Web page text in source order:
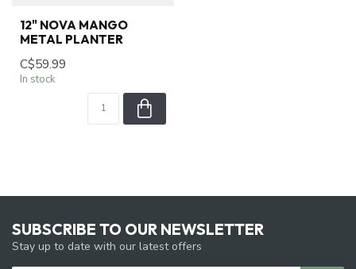
12" NOVA MANGO
METAL PLANTER
C$59.99
In stock
SUBSCRIBE TO OUR NEWSLETTER
Stay up to date with our latest offers